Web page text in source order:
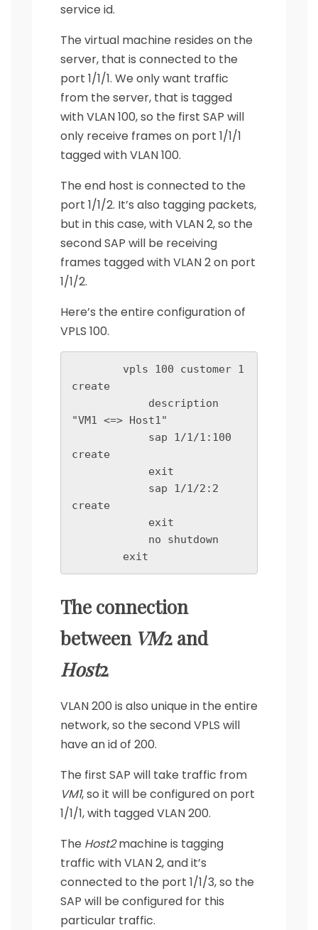
service id.
The virtual machine resides on the
server, that is connected to the
port 1/1/1. We only want traffic
from the server, that is tagged
with VLAN 100, so the first SAP will
only receive frames on port 1/1/1
tagged with VLAN 100.
The end host is connected to the
port 1/1/2. It’s also tagging packets,
but in this case, with VLAN 2, so the
second SAP will be receiving
frames tagged with VLAN 2 on port
1/1/2.
Here’s the entire configuration of
VPLS 100.
create
"VM1 <=> Host1"
create
create
        exit
The connection
between VM2 and
Host2
VLAN 200 is also unique in the entire
network, so the second VPLS will
have an id of 200.
The first SAP will take traffic from
VM1, so it will be configured on port
1/1/1, with tagged VLAN 200.
The Host2machine is tagging
traffic with VLAN 2, and it’s
connected to the port 1/1/3, so the
SAP will be configured for this
particular traffic.